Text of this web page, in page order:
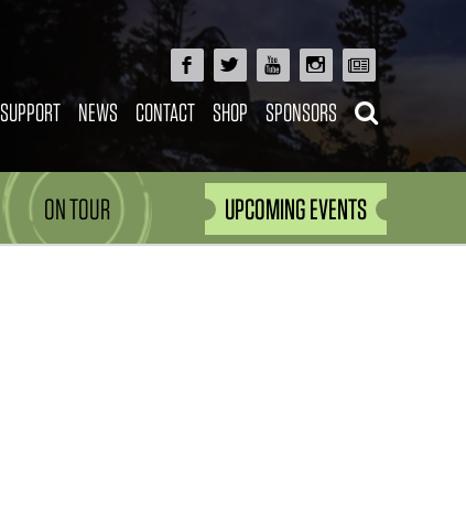
SUPPORT NEWS CONTACT SHOP SPONSORS
ON TOUR UPCOMING EVENTS